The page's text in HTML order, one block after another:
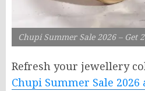
Chupi Summer Sale 2026 – Get
Refresh your jewellery
Chupi Summer Sale